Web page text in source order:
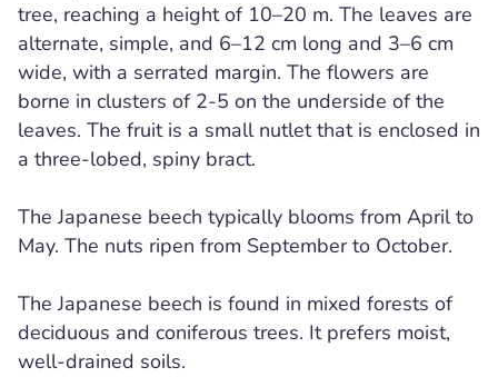
tree, reaching a height of 10–20 m. The leaves are
alternate, simple, and 6–12 cm long and 3–6 cm
wide, with a serrated margin. The flowers are
borne in clusters of 2-5 on the underside of the
leaves. The fruit is a small nutlet that is enclosed in
a three-lobed, spiny bract.
The Japanese beech typically blooms from April to
May. The nuts ripen from September to October.
The Japanese beech is found in mixed forests of
deciduous and coniferous trees. It prefers moist,
well-drained soils.